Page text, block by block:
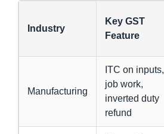
Industry
Key GST
Feature
Manufacturing
ITC on inputs,
job work,
inverted duty
refund